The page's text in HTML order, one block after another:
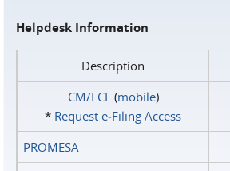
Helpdesk Information
Description
CM/ECF(mobile)
* Request e‑Filing Access
PROMESA